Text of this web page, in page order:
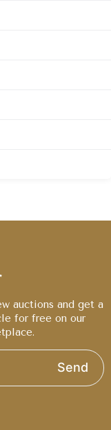
auctions and get a
for free on our
Send